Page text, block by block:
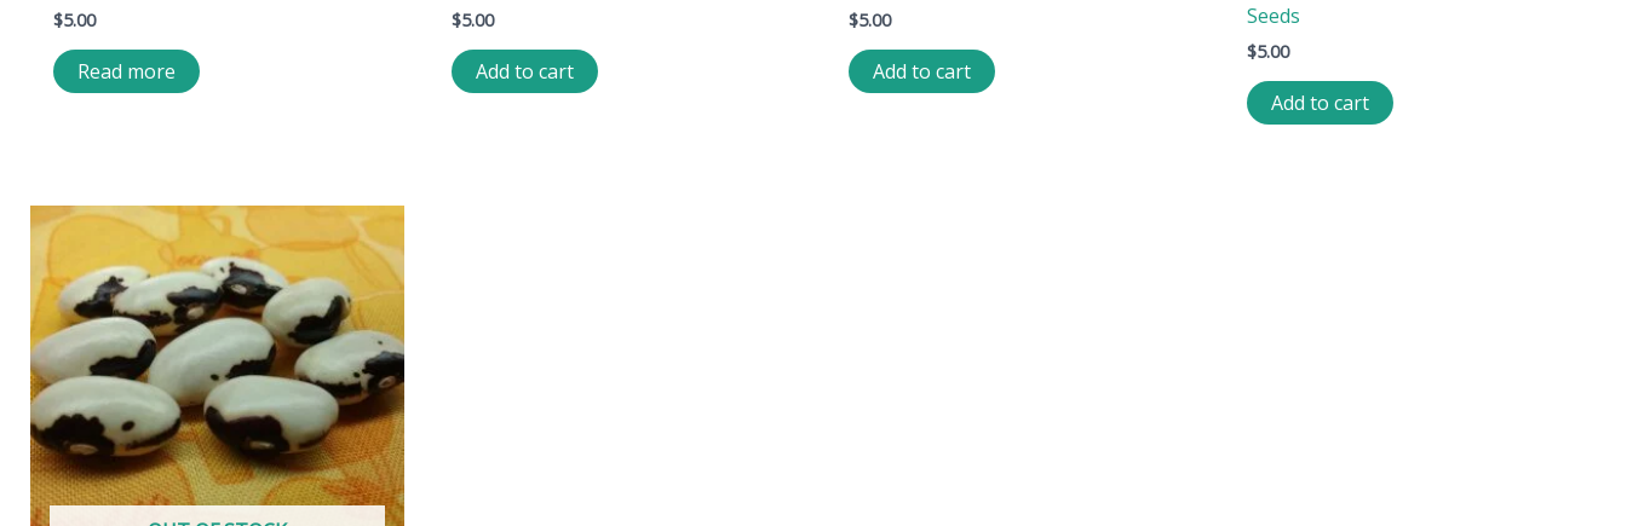
$5.00
Read more
$5.00
Add to cart
$5.00
Add to cart
Seeds
$5.00
Add to cart